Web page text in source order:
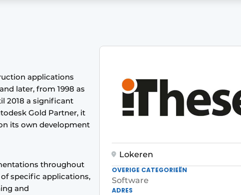
applications
later, from 1998 as
2018 a significant
Gold Partner, it
its own development
throughout
specific applications,
and
Lokeren
OVERIGE CATEGORIEËN
Software
ADRES